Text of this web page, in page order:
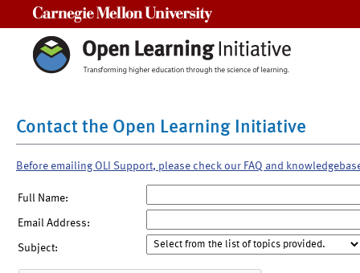
Contact the Open Learning Initiative
Before emailing OLI Support, please check our FAQ and
Full Name:
Email Address:
Subject: